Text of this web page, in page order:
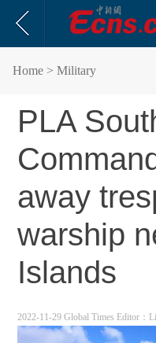
Home > Military
PLA
away
warship
Islands
2022-11-29 Global Times Editor：